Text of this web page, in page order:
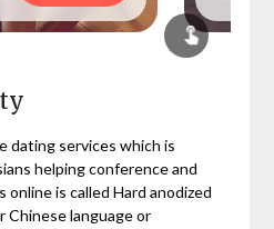
dating services which is
helping conference and
is called Hard anodized
Chinese language or